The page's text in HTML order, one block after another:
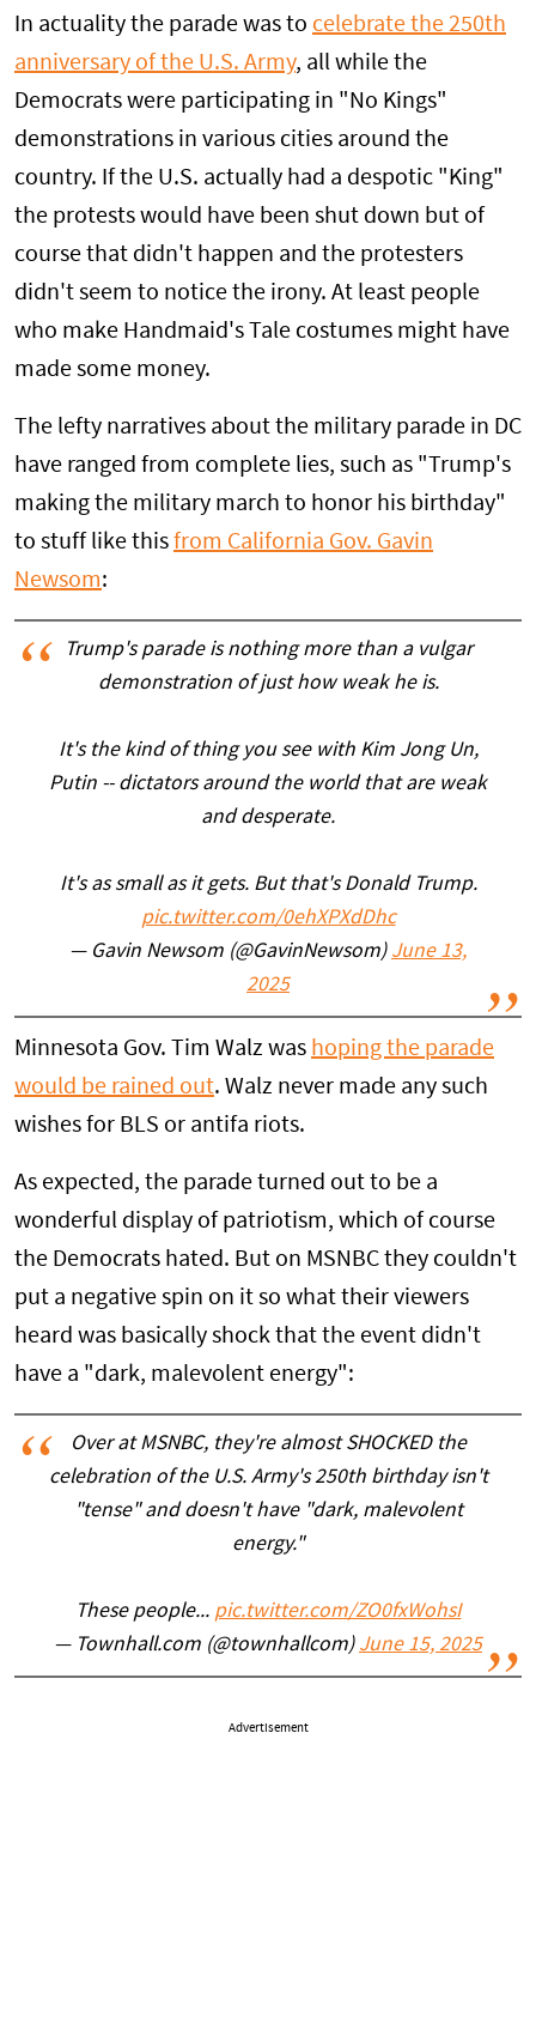
In actuality the parade was to celebrate the 250th
anniversary of the U.S. Army, all while the
Democrats were participating in "No Kings"
demonstrations in various cities around the
country. If the U.S. actually had a despotic "King"
the protests would have been shut down but of
course that didn't happen and the protesters
didn't seem to notice the irony. At least people
who make Handmaid's Tale costumes might have
made some money.
The lefty narratives about the military parade in DC
have ranged from complete lies, such as "Trump's
making the military march to honor his birthday"
to stuff like this from California Gov. Gavin
Newsom:
Trump's parade is nothing more than a vulgar
demonstration of just how weak he is.
It's the kind of thing you see with Kim Jong Un,
Putin -- dictators around the world that are weak
and desperate.
It's as small as it gets. But that's Donald Trump.
pic.twitter.com/0ehXPXdDhc
— Gavin Newsom (@GavinNewsom) June 13,
2025
Minnesota Gov. Tim Walz was hoping the parade
would be rained out. Walz never made any such
wishes for BLS or antifa riots.
As expected, the parade turned out to be a
wonderful display of patriotism, which of course
the Democrats hated. But on MSNBC they couldn't
put a negative spin on it so what their viewers
heard was basically shock that the event didn't
have a "dark, malevolent energy":
Over at MSNBC, they're almost SHOCKED the
celebration of the U.S. Army's 250th birthday isn't
"tense" and doesn't have "dark, malevolent
energy."
These people... pic.twitter.com/ZO0fxWohsI
— Townhall.com (@townhallcom) June 15, 2025
Advertisement